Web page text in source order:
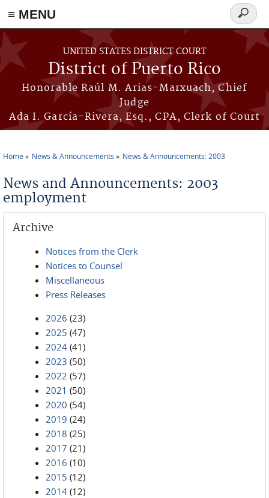
≡ MENU
Skip to main content
UNITED STATES DISTRICT COURT
District of Puerto Rico
Honorable Raúl M. Arias-Marxuach, Chief
Judge
Ada I. García-Rivera, Esq., CPA, Clerk of Court
Search
form
Home News & Announcements News & Announcements: 2003
News and Announcements: 2003
employment
Archive
Notices from the Clerk
Notices to Counsel
Miscellaneous
Press Releases
2026 (23)
2025 (47)
2024 (41)
2023 (50)
2022 (57)
2021 (50)
2020 (54)
2019 (24)
2018 (25)
2017 (21)
2016 (10)
2015 (12)
2014 (12)